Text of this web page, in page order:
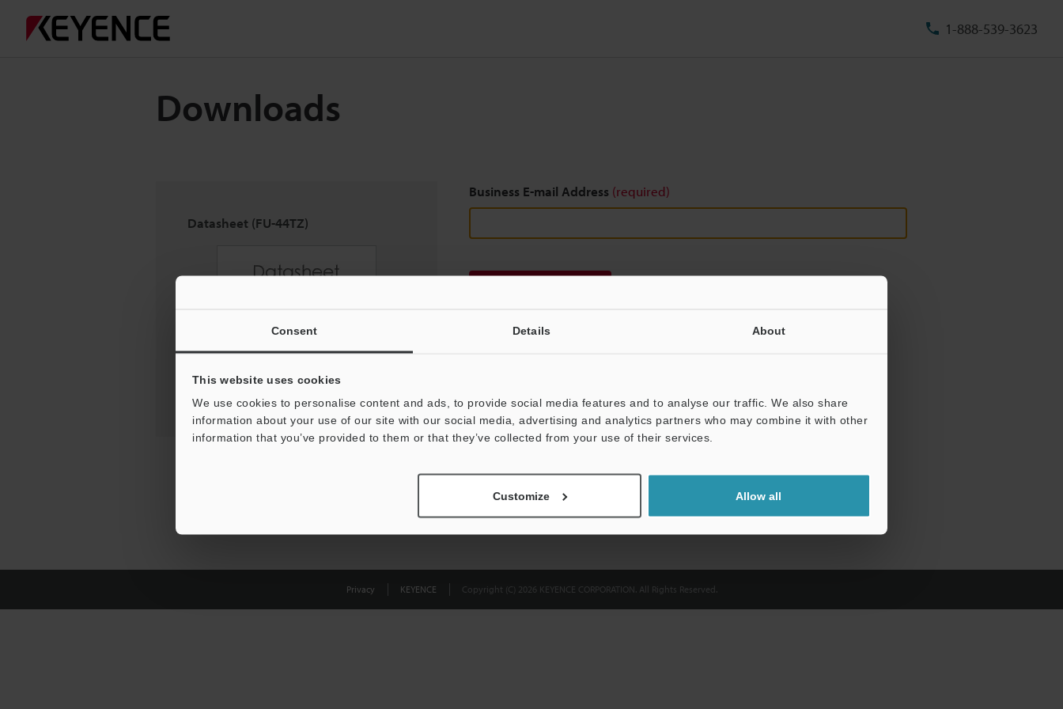
Consent Details About
This website uses cookies
We use cookies to personalise content and ads, to provide social media features and to analyse our traffic. We also share
information about your use of our site with our social media, advertising and analytics partners who may combine it with other
information that you’ve provided to them or that they’ve collected from your use of their services.
Customize Allow all
1-888-539-3623
Downloads
Datasheet (FU-44TZ)
Business E-mail Address (required)
Privacy KEYENCE Copyright (C) 2026 KEYENCE CORPORATION. All Rights Reserved.